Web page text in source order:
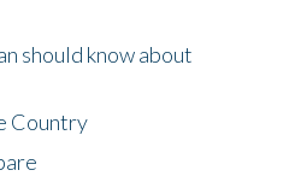
should know about
Country